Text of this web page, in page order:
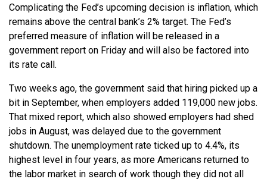
Complicating the Fed’s upcoming decision is inflation, which
remains above the central bank’s 2% target. The Fed’s
preferred measure of inflation will be released in a
government report on Friday and will also be factored into
its rate call.
Two weeks ago, the government said that hiring picked up a
bit in September, when employers added 119,000 new jobs.
That mixed report, which also showed employers had shed
jobs in August, was delayed due to the government
shutdown. The unemployment rate ticked up to 4.4%, its
highest level in four years, as more Americans returned to
the labor market in search of work though they did not all